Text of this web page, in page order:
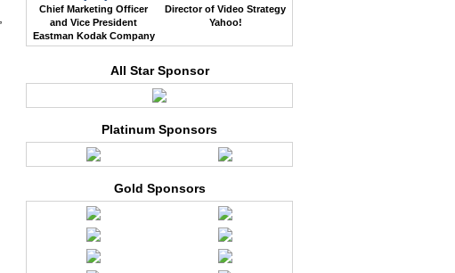
Chief Marketing Officer
and Vice President
Eastman Kodak Company
Director of Video Strategy
Yahoo!
All Star Sponsor
Platinum Sponsors
Gold Sponsors